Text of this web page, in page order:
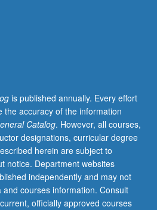
is published annually. Every effort
the accuracy of the information
Catalog. However, all courses,
designations, curricular degree
herein are subject to
notice. Department websites
independently and may not
courses information. Consult
officially approved courses